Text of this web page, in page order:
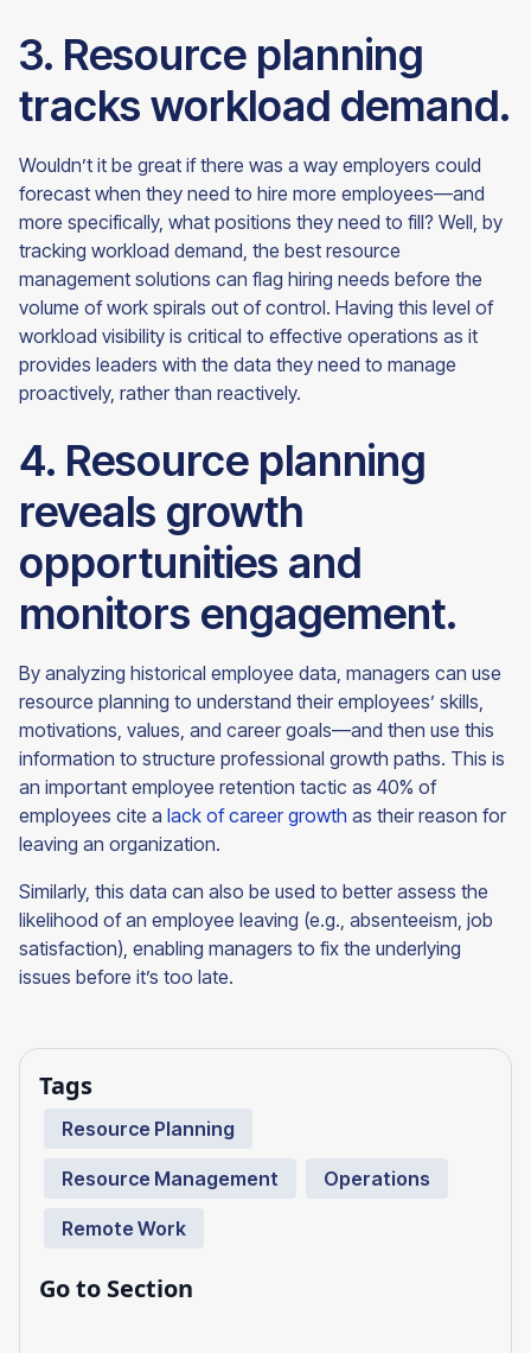
Tags
Resource Planning
Resource Management Operations
Remote Work
Go to Section
3. Resource planning
tracks workload demand.
Wouldn’t it be great if there was a way employers could
forecast when they need to hire more employees—and
more specifically, what positions they need to fill? Well, by
tracking workload demand, the best resource
management solutions can flag hiring needs before the
volume of work spirals out of control. Having this level of
workload visibility is critical to effective operations as it
provides leaders with the data they need to manage
proactively, rather than reactively.
4. Resource planning
reveals growth
opportunities and
monitors engagement.
By analyzing historical employee data, managers can use
resource planning to understand their employees’ skills,
motivations, values, and career goals—and then use this
information to structure professional growth paths. This is
an important employee retention tactic as 40% of
employees cite a lack of career growth as their reason for
leaving an organization.
Similarly, this data can also be used to better assess the
likelihood of an employee leaving (e.g., absenteeism, job
satisfaction), enabling managers to fix the underlying
issues before it’s too late.